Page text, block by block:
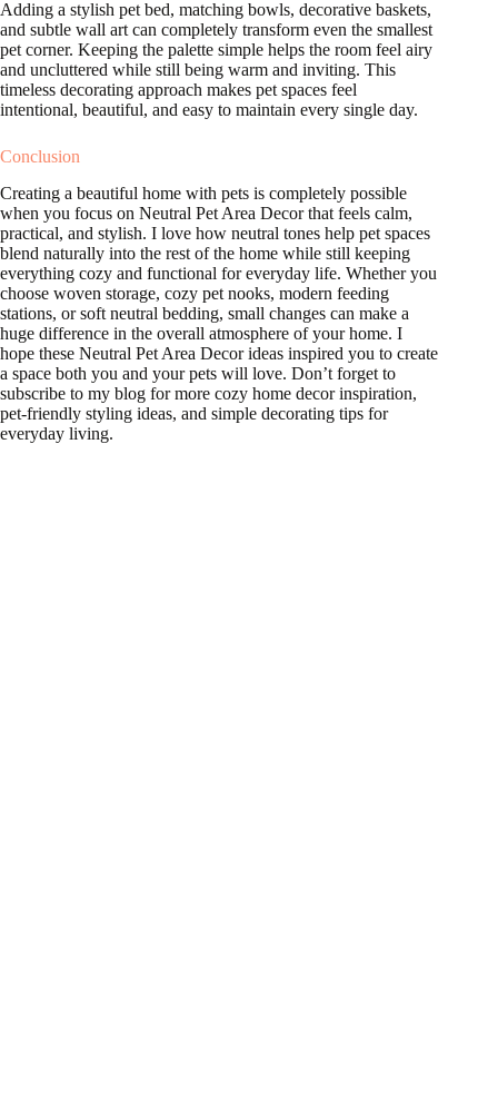
Adding a stylish pet bed, matching bowls, decorative baskets,
and subtle wall art can completely transform even the smallest
pet corner. Keeping the palette simple helps the room feel airy
and uncluttered while still being warm and inviting. This
timeless decorating approach makes pet spaces feel
intentional, beautiful, and easy to maintain every single day.
Conclusion
Creating a beautiful home with pets is completely possible
when you focus on Neutral Pet Area Decor that feels calm,
practical, and stylish. I love how neutral tones help pet spaces
blend naturally into the rest of the home while still keeping
everything cozy and functional for everyday life. Whether you
choose woven storage, cozy pet nooks, modern feeding
stations, or soft neutral bedding, small changes can make a
huge difference in the overall atmosphere of your home. I
hope these Neutral Pet Area Decor ideas inspired you to create
a space both you and your pets will love. Don’t forget to
subscribe to my blog for more cozy home decor inspiration,
pet-friendly styling ideas, and simple decorating tips for
everyday living.